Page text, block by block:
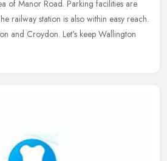
of Manor Road. Parking facilities are
railway station is also within easy reach.
and Croydon. Let's keep Wallington